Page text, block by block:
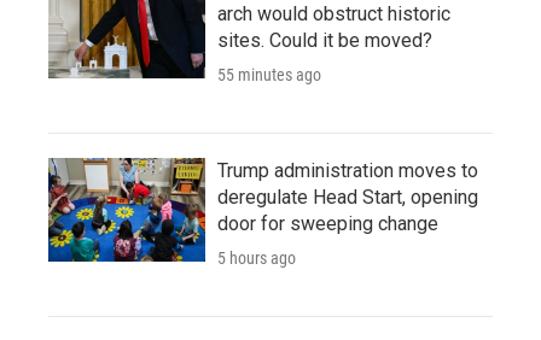
arch would obstruct historic
sites. Could it be moved?
55 minutes ago
Trump administration moves to
deregulate Head Start, opening
door for sweeping change
5 hours ago